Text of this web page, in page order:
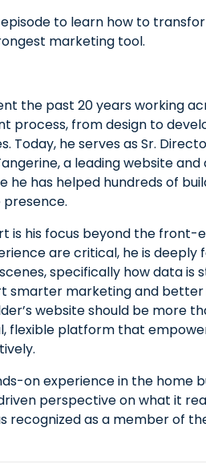
episode to learn how to
marketing tool.
the past 20 years working
process, from design to
Today, he serves as Sr.
a leading website
he has helped hundreds of
is his focus beyond the front-
are critical, he is deeply
specifically how data is
smarter marketing and better
website should be more
flexible platform that
on experience in the home
perspective on what it
recognized as a member of